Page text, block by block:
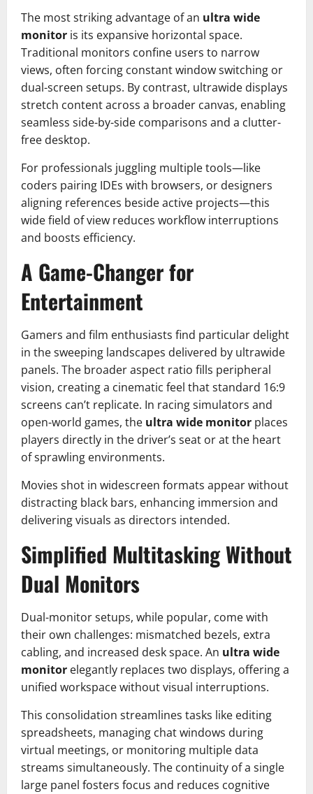
The most striking advantage of an ultra wide
monitor is its expansive horizontal space.
Traditional monitors confine users to narrow
views, often forcing constant window switching or
dual-screen setups. By contrast, ultrawide displays
stretch content across a broader canvas, enabling
seamless side-by-side comparisons and a clutter-
free desktop.
For professionals juggling multiple tools—like
coders pairing IDEs with browsers, or designers
aligning references beside active projects—this
wide field of view reduces workflow interruptions
and boosts efficiency.
A Game-Changer for
Entertainment
Gamers and film enthusiasts find particular delight
in the sweeping landscapes delivered by ultrawide
panels. The broader aspect ratio fills peripheral
vision, creating a cinematic feel that standard 16:9
screens can’t replicate. In racing simulators and
open-world games, the ultra wide monitor places
players directly in the driver’s seat or at the heart
of sprawling environments.
Movies shot in widescreen formats appear without
distracting black bars, enhancing immersion and
delivering visuals as directors intended.
Simplified Multitasking Without
Dual Monitors
Dual-monitor setups, while popular, come with
their own challenges: mismatched bezels, extra
cabling, and increased desk space. An ultra wide
monitor elegantly replaces two displays, offering a
unified workspace without visual interruptions.
This consolidation streamlines tasks like editing
spreadsheets, managing chat windows during
virtual meetings, or monitoring multiple data
streams simultaneously. The continuity of a single
large panel fosters focus and reduces cognitive